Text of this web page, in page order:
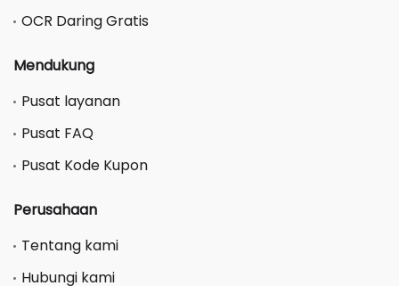
OCR Daring Gratis
Mendukung
Pusat layanan
Pusat FAQ
Pusat Kode Kupon
Perusahaan
Tentang kami
Hubungi kami